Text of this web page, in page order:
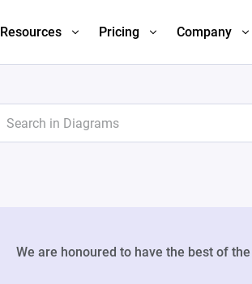
Resources Pricing Company
We are honoured to have the best of